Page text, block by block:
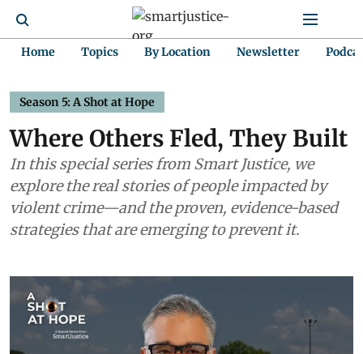
Home Topics By Location Newsletter
Season 5: A Shot at Hope
Where Others Fled, They Built
In this special series from Smart Justice, we
explore the real stories of people impacted by
violent crime—and the proven, evidence-based
strategies that are emerging to prevent it.